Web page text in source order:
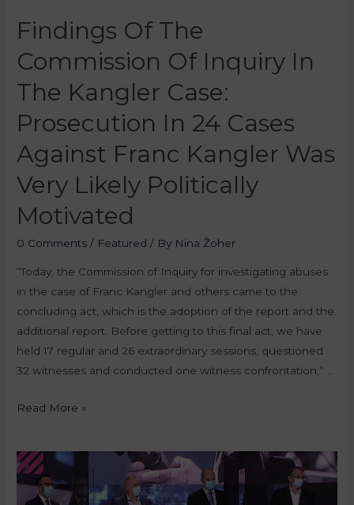
Findings Of The
Commission Of Inquiry In
The Kangler Case:
Prosecution In 24 Cases
Against Franc Kangler Was
Very Likely Politically
Motivated
0 Comments / Featured / By Nina Žoher
“Today, the Commission of Inquiry for investigating abuses
in the case of Franc Kangler and others came to the
concluding act, which is the adoption of the report and the
additional report. Before getting to this final act, we have
held 17 regular and 26 extraordinary sessions, questioned
32 witnesses and conducted one witness confrontation,” …
Read More »